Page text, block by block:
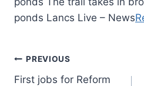
ponds Lancs Live – News
PREVIOUS
First jobs for Reform